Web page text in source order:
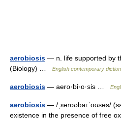
aerobiosis — n. life supported by
(Biology) …
English contemporary
aerobiosis — aero·bi·o·sis …
aerobiosis — /ˌɛəroʊbaɪˈoʊsəs/
existence in the presence of free